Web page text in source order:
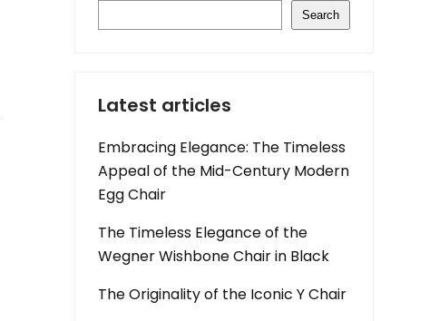
Search
Latest articles
Embracing Elegance: The Timeless
Appeal of the Mid-Century Modern
Egg Chair
The Timeless Elegance of the
Wegner Wishbone Chair in Black
The Originality of the Iconic Y Chair